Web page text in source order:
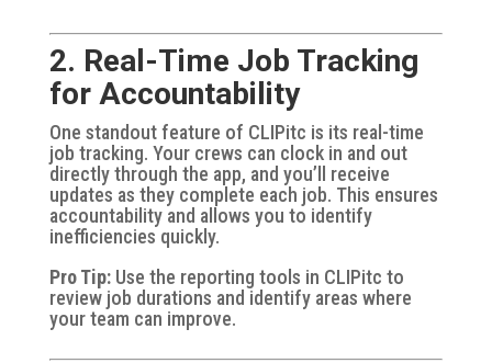
2. Real-Time Job Tracking
for Accountability
One standout feature of CLIPitc is its real-time
job tracking. Your crews can clock in and out
directly through the app, and you’ll receive
updates as they complete each job. This ensures
accountability and allows you to identify
inefficiencies quickly.
Pro Tip:Use the reporting tools in CLIPitc to
review job durations and identify areas where
your team can improve.